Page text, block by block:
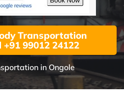
Transportation
+91 99012 24122
in Ongole